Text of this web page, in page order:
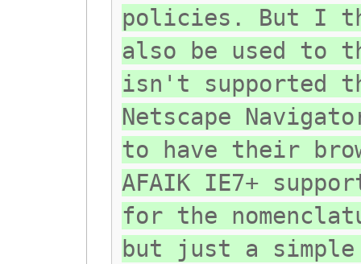
policies. But I
also be used to
isn't supported
Netscape
to have their
AFAIK IE7+
for the
but just a